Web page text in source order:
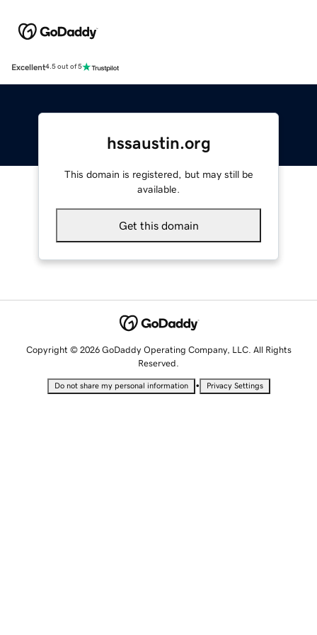
Excellent4.5 out of 5
hssaustin.org
This domain is registered, but may still be
available.
Get this domain
Copyright © 2026 GoDaddy Operating Company, LLC. All Rights
Reserved.
Do not share my personal information • Privacy Settings